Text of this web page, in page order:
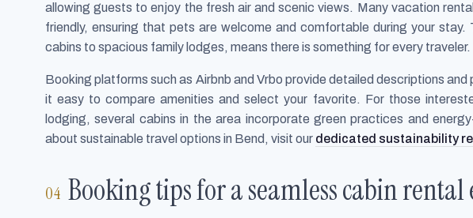
allowing guests to enjoy the fresh air and scenic views. Many vacation
friendly, ensuring that pets are welcome and comfortable during your
cabins to spacious family lodges, means there is something for every traveler.
Booking platforms such as Airbnb and Vrbo provide detailed descriptions
it easy to compare amenities and select your favorite. For those
lodging, several cabins in the area incorporate green practices and
about sustainable travel options in Bend, visit our dedicated sustainability
Booking tips for a seamless cabin rental